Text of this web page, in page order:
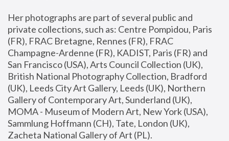
Her photographs are part of several public and
private collections, such as: Centre Pompidou, Paris
(FR), FRAC Bretagne, Rennes (FR), FRAC
Champagne-Ardenne (FR), KADIST, Paris (FR) and
San Francisco (USA), Arts Council Collection (UK),
British National Photography Collection, Bradford
(UK), Leeds City Art Gallery, Leeds (UK), Northern
Gallery of Contemporary Art, Sunderland (UK),
MOMA - Museum of Modern Art, New York (USA),
Sammlung Hoffmann (CH), Tate, London (UK),
Zacheta National Gallery of Art (PL).